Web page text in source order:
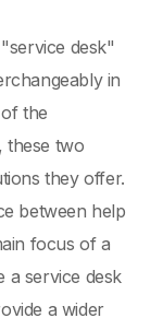
desk"
in
the
these two
they offer.
between help
focus of a
a service desk
a wider